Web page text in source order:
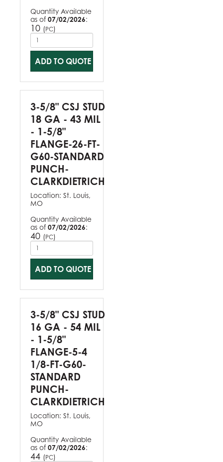
Quantity Available
as of 07/02/2026:
10 (PC)
ADD TO QUOTE
3-5/8" CSJ STUD
18 GA - 43 MIL
- 1-5/8"
FLANGE-26-FT-
G60-STANDARD
PUNCH-
CLARKDIETRICH
Location: St. Louis,
MO
Quantity Available
as of 07/02/2026:
40 (PC)
ADD TO QUOTE
3-5/8" CSJ STUD
16 GA - 54 MIL
- 1-5/8"
FLANGE-5-4
1/8-FT-G60-
STANDARD
PUNCH-
CLARKDIETRICH
Location: St. Louis,
MO
Quantity Available
as of 07/02/2026:
44 (PC)